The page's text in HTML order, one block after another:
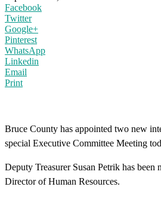
Facebook
Twitter
Google+
Pinterest
WhatsApp
Linkedin
Email
Print
Bruce County has appointed two new
special Executive Committee Meeting
Deputy Treasurer Susan Petrik has been
Director of Human Resources.